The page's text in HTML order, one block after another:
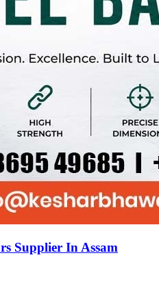
Supplier In Assam